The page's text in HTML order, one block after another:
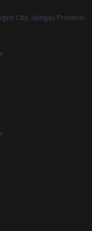
City, Jiangsu Province,